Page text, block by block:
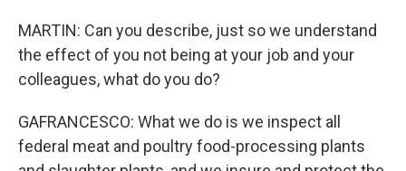
MARTIN: Can you describe, just so we understand
the effect of you not being at your job and your
colleagues, what do you do?
GAFRANCESCO: What we do is we inspect all
federal meat and poultry food-processing plants